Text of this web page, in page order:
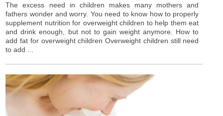
The excess need in children makes many mothers and
fathers wonder and worry. You need to know how to properly
supplement nutrition for overweight children to help them eat
and drink enough, but not to gain weight anymore. How to
add fat for overweight children Overweight children still need
to add ...